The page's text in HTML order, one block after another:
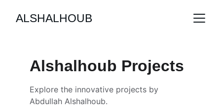
ALSHALHOUB
Alshalhoub Projects
Explore the innovative projects by
Abdullah Alshalhoub.